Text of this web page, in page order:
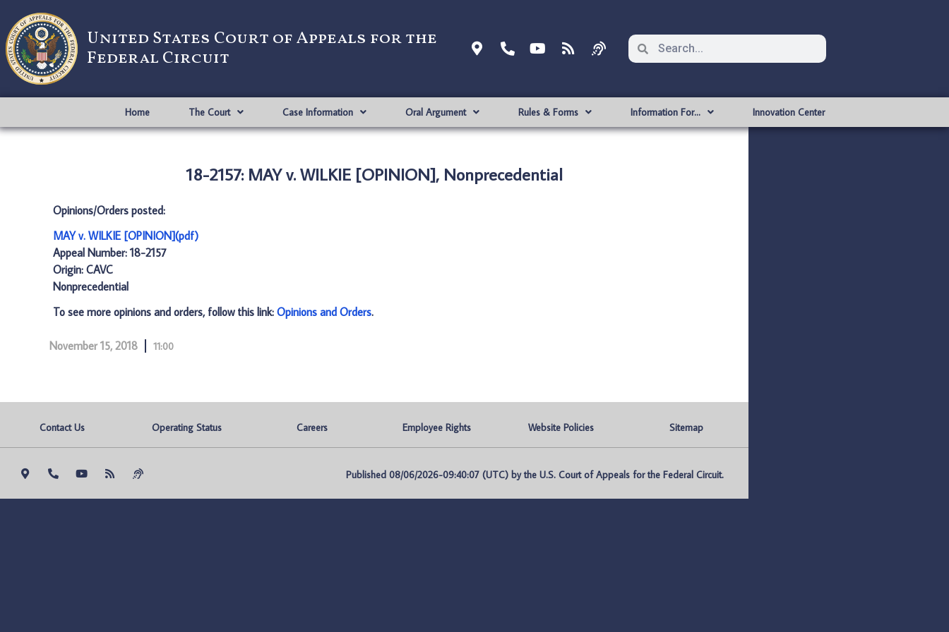
United States Court of Appeals for the
Federal Circuit
Home The Court Case Information Oral Argument Rules & Forms Information For… Innovation Center
18-2157: MAY v. WILKIE [OPINION], Nonprecedential
Opinions/Orders posted:
MAY v. WILKIE [OPINION](pdf)
Appeal Number: 18-2157
Origin: CAVC
Nonprecedential
To see more opinions and orders, follow this link: Opinions and Orders.
November 15, 2018 11:00
Contact Us Operating Status Careers Employee Rights Website Policies Sitemap
Published 08/06/2026-09:40:07 (UTC) by the U.S. Court of Appeals for the Federal Circuit.